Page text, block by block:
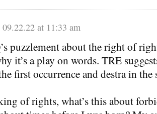
09.22.22 at 11:33 am
puzzlement about the right of
it’s a play on words. TRE
first occurrence and destra in the
of rights, what’s this about